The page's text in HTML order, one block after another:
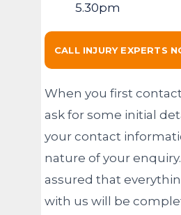
5.30pm
CALL INJURY EXPERTS
When you first contact
ask for some initial
your contact
nature of your
assured that
with us will be